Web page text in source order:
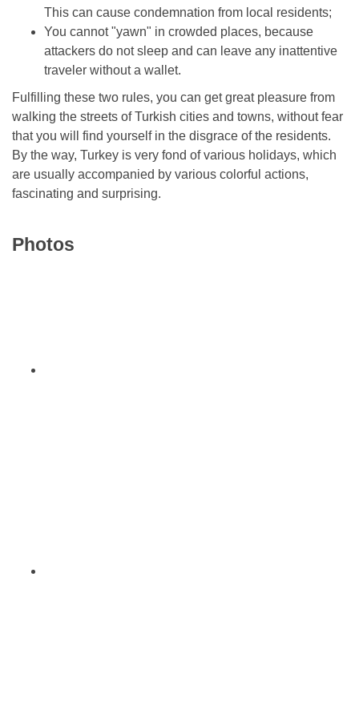
This can cause condemnation from local residents;
You cannot "yawn" in crowded places, because
attackers do not sleep and can leave any inattentive
traveler without a wallet.
Fulfilling these two rules, you can get great pleasure from
walking the streets of Turkish cities and towns, without fear
that you will find yourself in the disgrace of the residents.
By the way, Turkey is very fond of various holidays, which
are usually accompanied by various colorful actions,
fascinating and surprising.
Photos